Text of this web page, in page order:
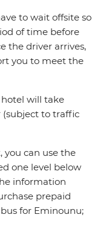
to wait offsite so
of time before
the driver arrives,
you to meet the
will take
(subject to traffic
you can use the
one level below
information
prepaid
for Eminounu;